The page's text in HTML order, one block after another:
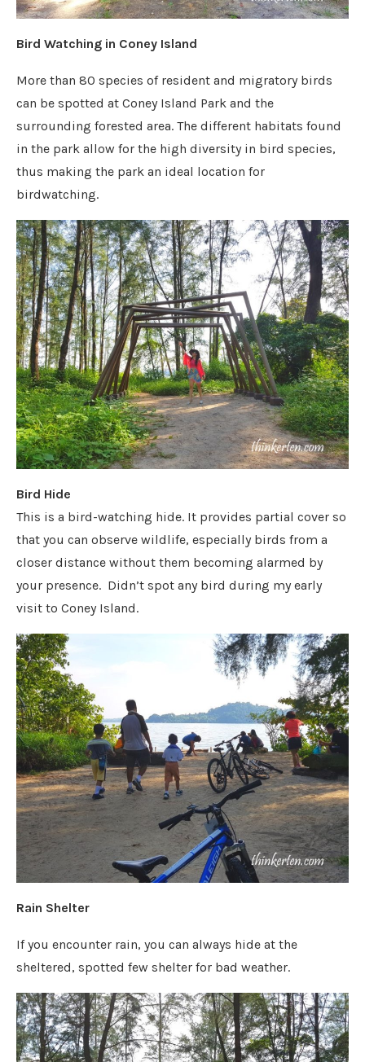
Bird Watching in Coney Island
More than 80 species of resident and migratory birds
can be spotted at Coney Island Park and the
surrounding forested area. The different habitats found
in the park allow for the high diversity in bird species,
thus making the park an ideal location for
birdwatching.
Bird Hide
This is a bird-watching hide. It provides partial cover so
that you can observe wildlife, especially birds from a
closer distance without them becoming alarmed by
your presence. Didn’t spot any bird during my early
visit to Coney Island.
Rain Shelter
If you encounter rain, you can always hide at the
sheltered, spotted few shelter for bad weather.